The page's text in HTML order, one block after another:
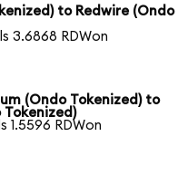
to Redwire (Ondo
3.6868 RDWon
(Ondo Tokenized) to
Tokenized)
1.5596 RDWon